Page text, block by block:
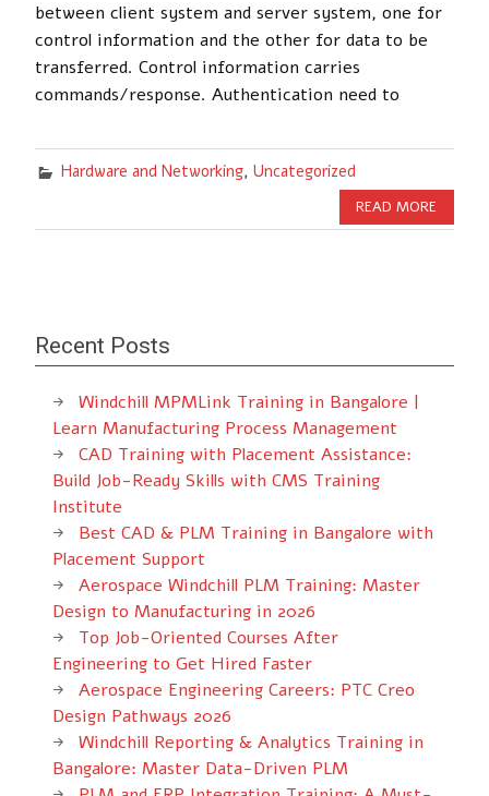
between client system and server system, one for
control information and the other for data to be
transferred. Control information carries
commands/response. Authentication need to
Hardware and Networking, Uncategorized
READ MORE
Recent Posts
Windchill MPMLink Training in Bangalore |
Learn Manufacturing Process Management
CAD Training with Placement Assistance:
Build Job-Ready Skills with CMS Training
Institute
Best CAD & PLM Training in Bangalore with
Placement Support
Aerospace Windchill PLM Training: Master
Design to Manufacturing in 2026
Top Job-Oriented Courses After
Engineering to Get Hired Faster
Aerospace Engineering Careers: PTC Creo
Design Pathways 2026
Windchill Reporting & Analytics Training in
Bangalore: Master Data-Driven PLM